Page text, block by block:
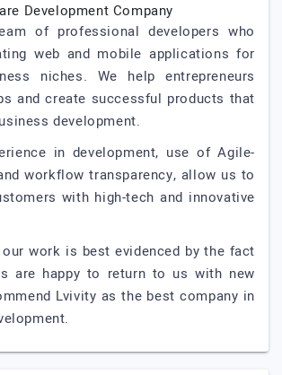
Development Company
of professional developers who
web and mobile applications for
niches. We help entrepreneurs
and create successful products that
development.
in development, use of Agile-
workflow transparency, allow us to
with high-tech and innovative
work is best evidenced by the fact
are happy to return to us with new
Lvivity as the best company in